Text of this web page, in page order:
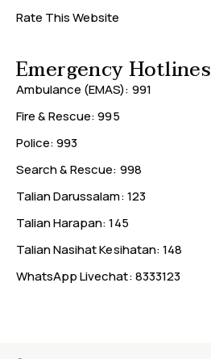
Rate This Website
Emergency Hotlines
Ambulance (EMAS): 991
Fire & Rescue: 995
Police: 993
Search & Rescue: 998
Talian Darussalam: 123
Talian Harapan: 145
Talian Nasihat Kesihatan: 148
WhatsApp Livechat: 8333123